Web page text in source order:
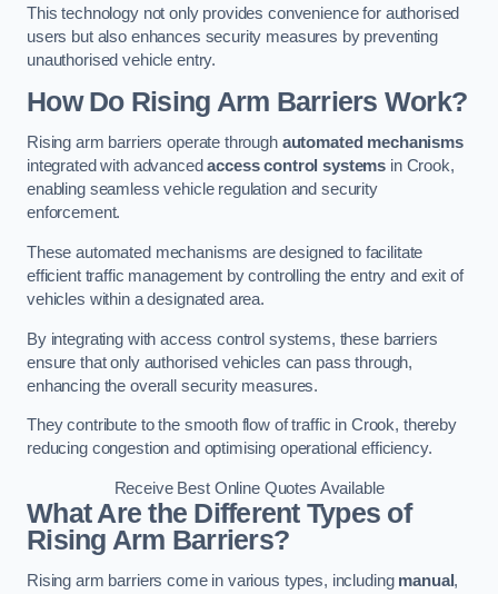
This technology not only provides convenience for authorised
users but also enhances security measures by preventing
unauthorised vehicle entry.
How Do Rising Arm Barriers Work?
Rising arm barriers operate through automated mechanisms
integrated with advancedaccess control systems in Crook,
enabling seamless vehicle regulation and security
enforcement.
These automated mechanisms are designed to facilitate
efficient traffic management by controlling the entry and exit of
vehicles within a designated area.
By integrating with access control systems, these barriers
ensure that only authorised vehicles can pass through,
enhancing the overall security measures.
They contribute to the smooth flow of traffic in Crook, thereby
reducing congestion and optimising operational efficiency.
Receive Best Online Quotes Available
What Are the Different Types of
Rising Arm Barriers?
Rising arm barriers come in various types, including manual,